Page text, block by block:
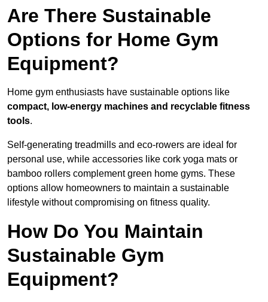
Are There Sustainable
Options for Home Gym
Equipment?
Home gym enthusiasts have sustainable options like
compact, low-energy machines and recyclable fitness
tools.
Self-generating treadmills and eco-rowers are ideal for
personal use, while accessories like cork yoga mats or
bamboo rollers complement green home gyms. These
options allow homeowners to maintain a sustainable
lifestyle without compromising on fitness quality.
How Do You Maintain
Sustainable Gym
Equipment?